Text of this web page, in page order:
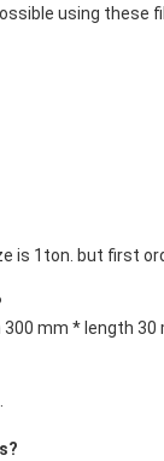
using these
is 1ton. but first
mm * length 30